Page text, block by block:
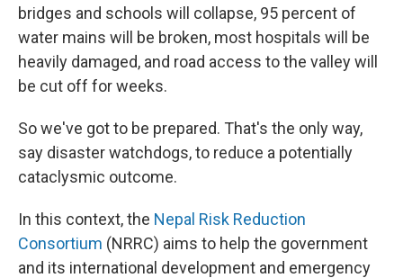
bridges and schools will collapse, 95 percent of
water mains will be broken, most hospitals will be
heavily damaged, and road access to the valley will
be cut off for weeks.
So we've got to be prepared. That's the only way,
say disaster watchdogs, to reduce a potentially
cataclysmic outcome.
In this context, the Nepal Risk Reduction
Consortium (NRRC) aims to help the government
and its international development and emergency